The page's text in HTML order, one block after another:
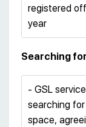
registered
year
Searching
- GSL
searching
space,